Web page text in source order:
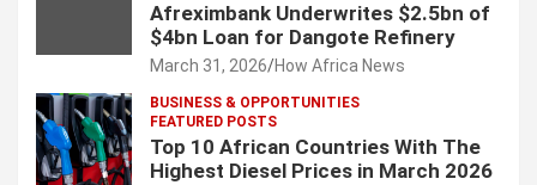
Afreximbank Underwrites $2.5bn of
$4bn Loan for Dangote Refinery
March 31, 2026 How Africa News
BUSINESS & OPPORTUNITIES
FEATURED POSTS
Top 10 African Countries With The
Highest Diesel Prices in March 2026